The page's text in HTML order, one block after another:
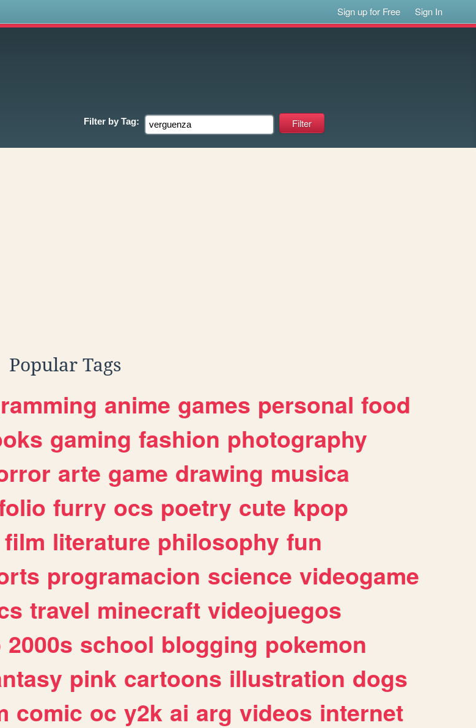
Sign up for Free Sign In
Filter by Tag:
Popular Tags
anime games personal food
gaming fashion photography
arte game drawing musica
furry ocs poetry cute kpop
film literature philosophy fun
programacion science videogame
travel minecraft videojuegos
2000s school blogging pokemon
pink cartoons illustration dogs
comic oc y2k ai arg videos internet